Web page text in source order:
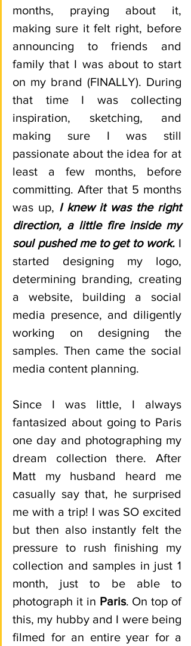
months, praying about it,
making sure it felt right, before
announcing to friends and
family that I was about to start
on my brand (FINALLY). During
that time I was collecting
inspiration, sketching, and
making sure I was still
passionate about the idea for at
least a few months, before
committing. After that 5 months
was up, I knew it was the right
direction, a little fire inside my
soul pushed me to get to work. I
started designing my logo,
determining branding, creating
a website, building a social
media presence, and diligently
working on designing the
samples. Then came the social
media content planning.
Since I was little, I always
fantasized about going to Paris
one day and photographing my
dream collection there. After
Matt my husband heard me
casually say that, he surprised
me with a trip! I was SO excited
but then also instantly felt the
pressure to rush finishing my
collection and samples in just 1
month, just to be able to
photograph it in Paris. On top of
this, my hubby and I were being
filmed for an entire year for a